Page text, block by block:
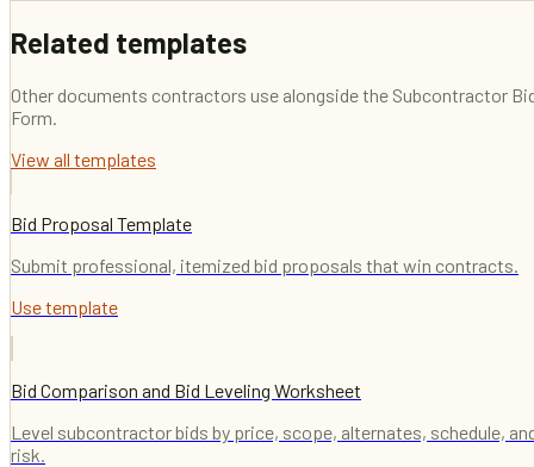
Related templates
Other documents contractors use alongside the Subcontractor
Form.
View all templates
Bid Proposal Template
Submit professional, itemized bid proposals that win contracts.
Use template
Bid Comparison and Bid Leveling Worksheet
Level subcontractor bids by price, scope, alternates, schedule,
risk.